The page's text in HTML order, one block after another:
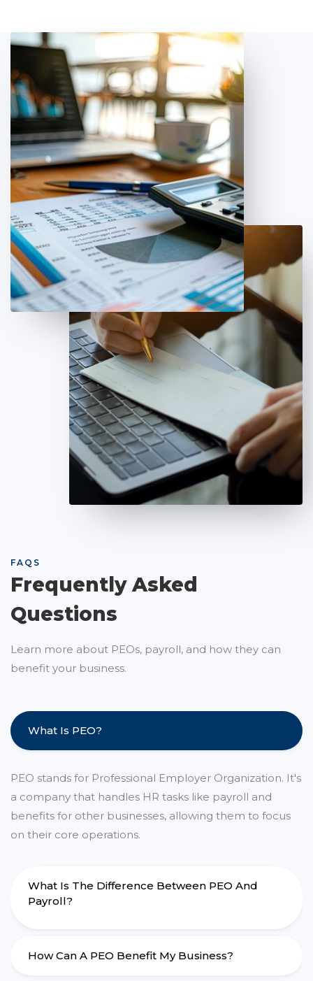
FAQS
Frequently Asked
Questions
Learn more about PEOs, payroll, and how they can
benefit your business.
What Is PEO?
PEO stands for Professional Employer Organization. It's
a company that handles HR tasks like payroll and
benefits for other businesses, allowing them to focus
on their core operations.
What Is The Difference Between PEO And
Payroll?
How Can A PEO Benefit My Business?